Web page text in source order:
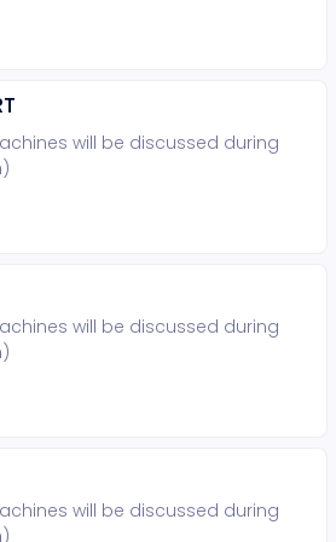
will be discussed during
will be discussed during
will be discussed during